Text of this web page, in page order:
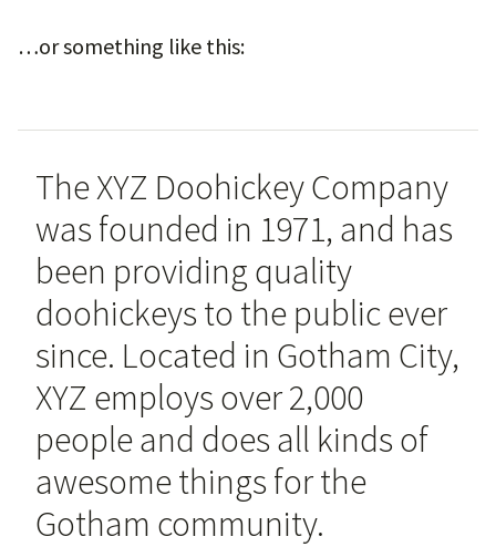
…or something like this:
The XYZ Doohickey Company
was founded in 1971, and has
been providing quality
doohickeys to the public ever
since. Located in Gotham City,
XYZ employs over 2,000
people and does all kinds of
awesome things for the
Gotham community.